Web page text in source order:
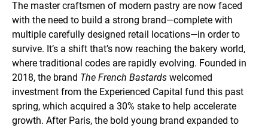
The master craftsmen of modern pastry are now faced
with the need to build a strong brand—complete with
multiple carefully designed retail locations—in order to
survive. It’s a shift that’s now reaching the bakery world,
where traditional codes are rapidly evolving. Founded in
2018, the brand The French Bastards welcomed
investment from the Experienced Capital fund this past
spring, which acquired a 30% stake to help accelerate
growth. After Paris, the bold young brand expanded to